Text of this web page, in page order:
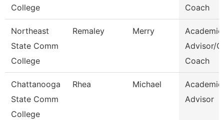
College
Coach
Northeast
State Comm
College
Remaley Merry
Academic
Advisor/
Coach
Chattanooga
State Comm
College
Rhea Michael
Academic
Advisor